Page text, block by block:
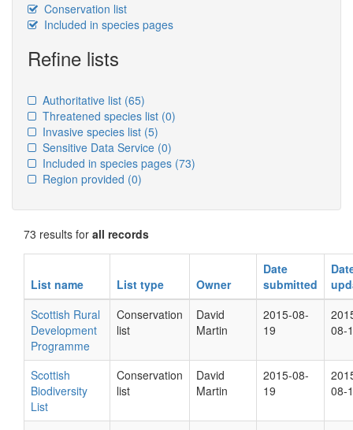
Conservation list
Included in species pages
Refine lists
Authoritative list (65)
Threatened species list (0)
Invasive species list (5)
Sensitive Data Service (0)
Included in species pages (73)
Region provided (0)
73 results for all records
List name List type Owner
Date
submitted
Scottish Rural
Development
Programme
Conservation
list
David
Martin
2015-08-
19
08-
Scottish
Biodiversity
List
Conservation
list
David
Martin
2015-08-
19
08-